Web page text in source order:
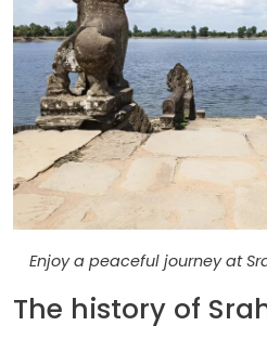
Enjoy a peaceful journey at
The history of